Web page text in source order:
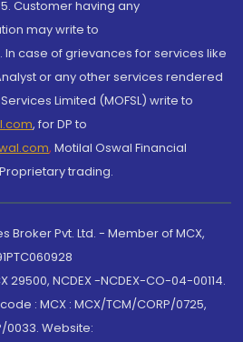
Customer having any
may write to
case of grievances for services like
or any other services rendered
Limited (MOFSL) write to
, for DP to
, Motilal Oswal Financial
trading.
Broker Pvt. Ltd. - Member of MCX,
29500, NCDEX -NCDEX-CO-04-00114.
: MCX : MCX/TCM/CORP/0725,
0033. Website: